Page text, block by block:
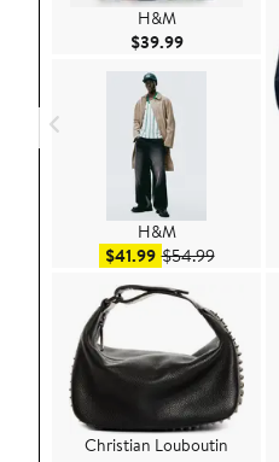
H&M
$39.99Current
H&M
$41.99Sale price $41.99
$54.99After
Christian Louboutin